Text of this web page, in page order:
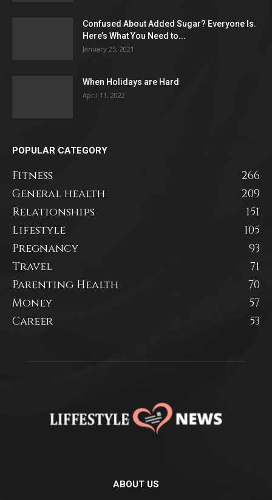
Confused About Added Sugar? Everyone Is.
Here’s What You Need to...
January 25, 2021
When Holidays are Hard
April 11, 2022
POPULAR CATEGORY
Fitness
266
General health
209
Relationships
151
Lifestyle
105
Pregnancy
93
Travel
71
Parenting Health
70
Money
57
Career
53
ABOUT US